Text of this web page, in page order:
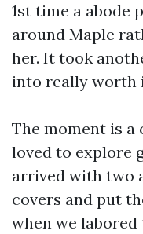
1st time a abode
around Maple
her. It took
into really worth
The moment is a
loved to explore
arrived with two
covers and put
when we